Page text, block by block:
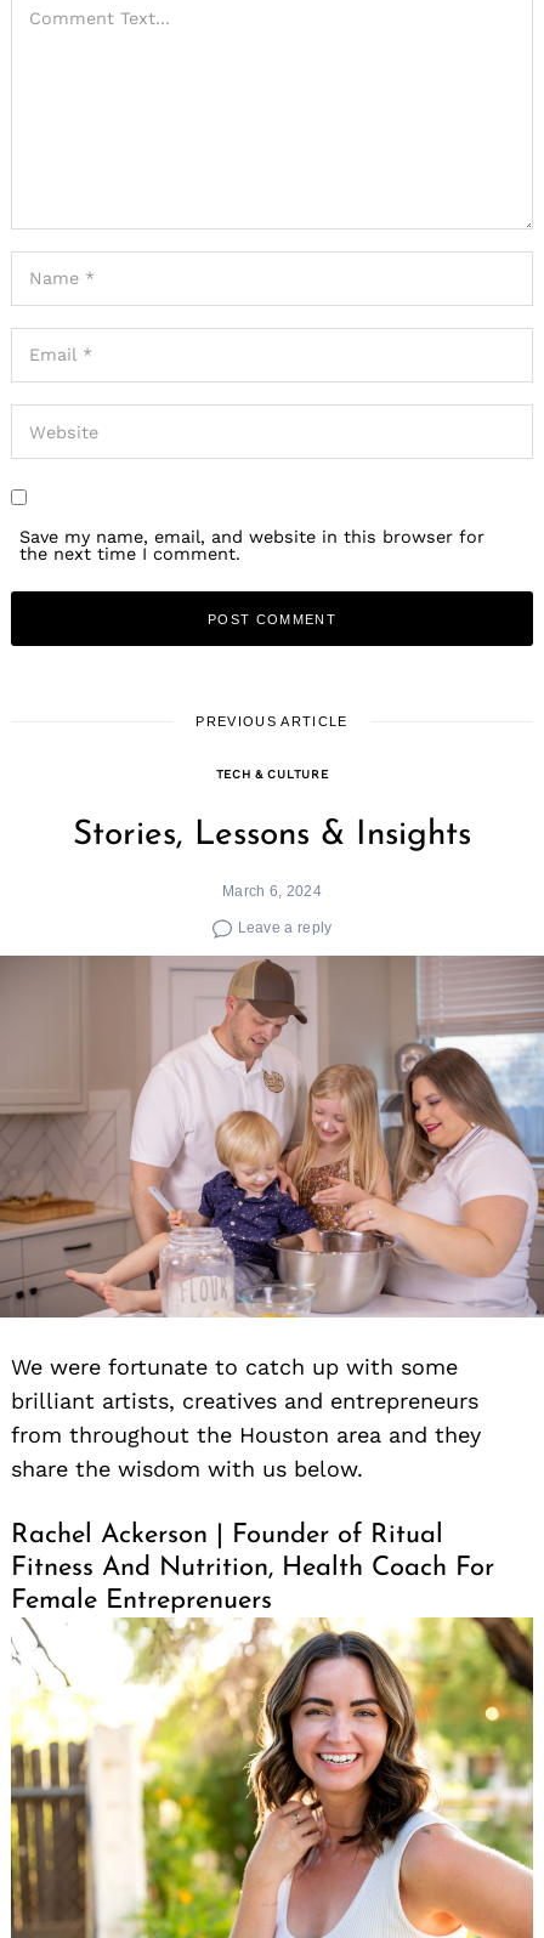
Save my name, email, and website in this browser for
the next time I comment.
PREVIOUS ARTICLE
TECH & CULTURE
Stories, Lessons & Insights
March 6, 2024
Leave a reply
We were fortunate to catch up with some
brilliant artists, creatives and entrepreneurs
from throughout the Houston area and they
share the wisdom with us below.
Rachel Ackerson | Founder of Ritual
Fitness And Nutrition, Health Coach For
Female Entreprenuers
Search
for: